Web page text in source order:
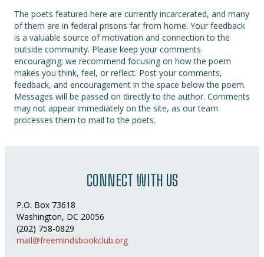
The poets featured here are currently incarcerated, and many
of them are in federal prisons far from home. Your feedback
is a valuable source of motivation and connection to the
outside community. Please keep your comments
encouraging; we recommend focusing on how the poem
makes you think, feel, or reflect. Post your comments,
feedback, and encouragement in the space below the poem.
Messages will be passed on directly to the author. Comments
may not appear immediately on the site, as our team
processes them to mail to the poets.
CONNECT WITH US
P.O. Box 73618
Washington, DC 20056
(202) 758-0829
mail@freemindsbookclub.org